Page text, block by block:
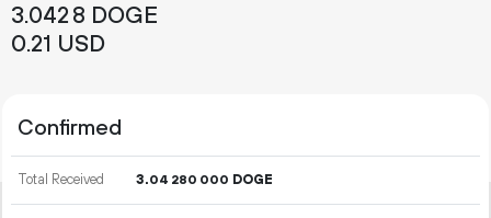
3.0428 DOGE
0.21 USD
Confirmed
Total Received 3.04 280 000 DOGE